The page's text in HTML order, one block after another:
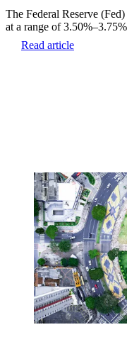
The Federal Reserve
at a range of
Read article